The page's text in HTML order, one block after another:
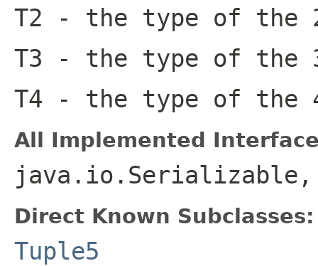
T2 - the type of the
T3 - the type of the
T4 - the type of the
All Implemented
Direct Known Subclasses:
Tuple5